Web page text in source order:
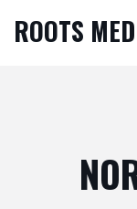
ROOTS